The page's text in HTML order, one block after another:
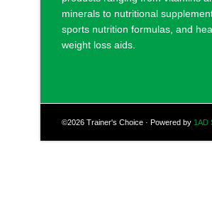
minerals to nutritional
sports nutrition formulas, and
weight loss aids.
©2026 Trainer's Choice · Powered by 1AD